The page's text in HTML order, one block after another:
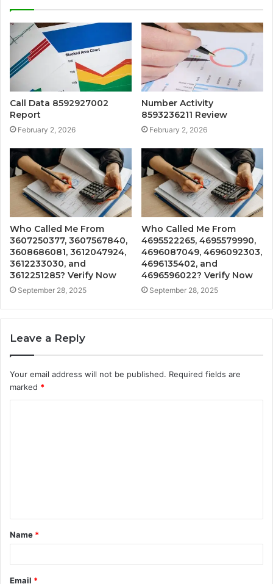
Call Data 8592927002
Report
February 2, 2026
Number Activity
8593236211 Review
February 2, 2026
Who Called Me From
3607250377, 3607567840,
3608686081, 3612047924,
3612233030, and
3612251285? Verify Now
September 28, 2025
Who Called Me From
4695522265, 4695579990,
4696087049, 4696092303,
4696135402, and
4696596022? Verify Now
September 28, 2025
Leave a Reply
Your email address will not be published. Required fields are
marked *
t
*
Name *
Email *